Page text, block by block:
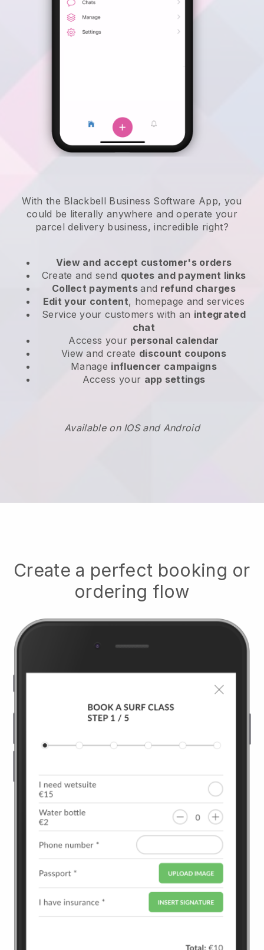
With the Blackbell Business Software App, you
could be literally anywhere andoperate your
parcel delivery business, incredible right?
View and accept customer's orders
Create and send quotes and payment links
Collect paymentsand refund charges
Edit your content, homepage and services
Service your customers with an integrated
chat
Access your personal calendar
View and create discount coupons
Manage influencer campaigns
Access your app settings
Available on IOS and Android
Create a perfect booking or
ordering flow